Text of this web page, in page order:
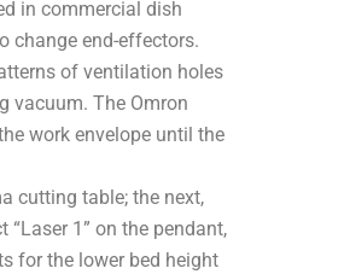
in commercial dish
change end-effectors.
of ventilation holes
vacuum. The Omron
work envelope until the
cutting table; the next,
1” on the pendant,
for the lower bed height